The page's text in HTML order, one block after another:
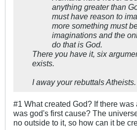
anything greater than
must have reason to
more something must
imaginations and the
do that is God.
There you have it, six
exists.
I away your rebuttals Atheists.
#1 What created God? If there was
was god's first cause? The
no outside to it, so how can it be